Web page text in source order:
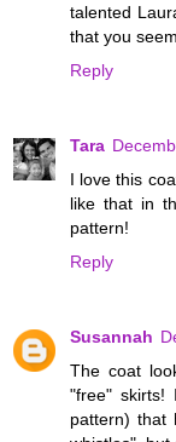
talented
that you
Reply
Tara
I love this
like that in
pattern!
Reply
Susannah
The coat
"free" skirts!
pattern) that